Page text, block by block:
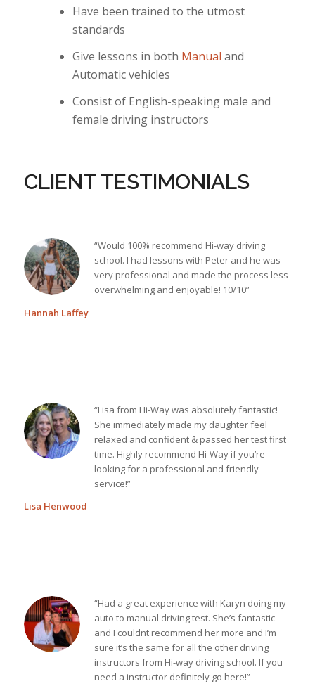
Have been trained to the utmost
standards
Give lessons in both Manual and
Automatic vehicles
Consist of English-speaking male and
female driving instructors
CLIENT TESTIMONIALS
“Would 100% recommend Hi-way driving
school. I had lessons with Peter and he was
very professional and made the process less
overwhelming and enjoyable! 10/10”
Hannah Laffey
“Lisa from Hi-Way was absolutely fantastic!
She immediately made my daughter feel
relaxed and confident & passed her test first
time. Highly recommend Hi-Way if you’re
looking for a professional and friendly
service!”
Lisa Henwood
“Had a great experience with Karyn doing my
auto to manual driving test. She’s fantastic
and I couldnt recommend her more and I’m
sure it’s the same for all the other driving
instructors from Hi-way driving school. If you
need a instructor definitely go here!”